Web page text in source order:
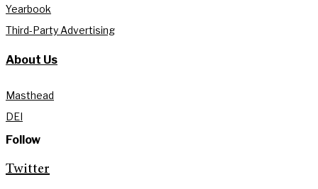
Yearbook
Third-Party Advertising
About Us
Masthead
DEI
Follow
Twitter